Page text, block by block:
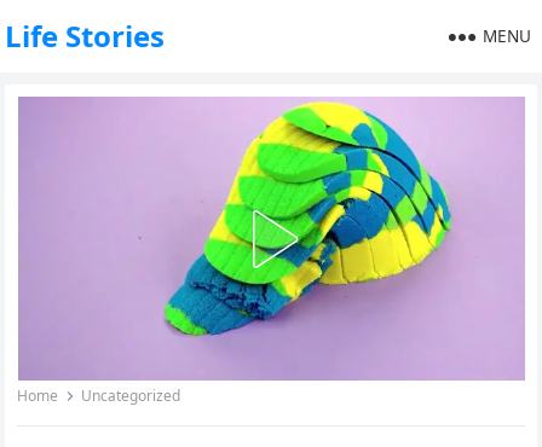
Life Stories MENU
Home Uncategorized